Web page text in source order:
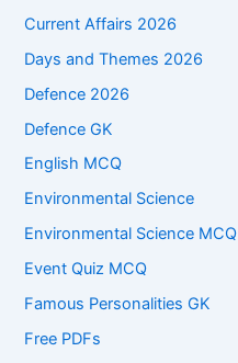
Current Affairs 2026
Days and Themes 2026
Defence 2026
Defence GK
English MCQ
Environmental Science
Environmental Science MCQ
Event Quiz MCQ
Famous Personalities GK
Free PDFs